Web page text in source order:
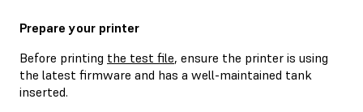
Prepare your printer
Before printing the test file, ensure the printer is using
the latest firmware and has a well-maintained tank
inserted.